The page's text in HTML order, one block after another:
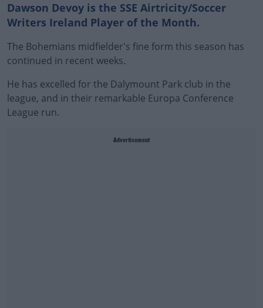
Dawson Devoy is the SSE Airtricity/Soccer
Writers Ireland Player of the Month.
The Bohemians midfielder's fine form this season has
continued in recent weeks.
He has excelled for the Dalymount Park club in the
league, and in their remarkable Europa Conference
League run.
Advertisement